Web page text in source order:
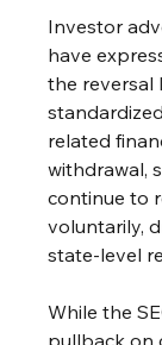
Investor
have
the reversal
related
withdrawal,
continue to
voluntarily,
state-level
While the
pullback on